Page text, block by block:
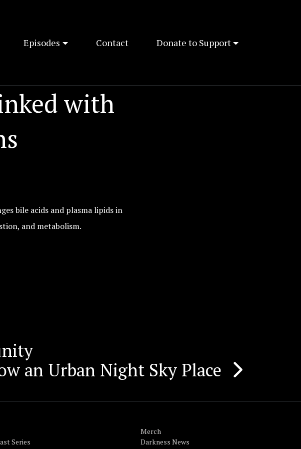
Episodes Contact Donate to Support
with
bile acids and plasma lipids in
and metabolism.
an Urban Night Sky Place
Series
Merch
Darkness News